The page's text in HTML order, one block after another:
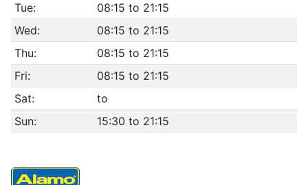
Tue:
08:15 to 21:15
Wed:
08:15 to 21:15
Thu:
08:15 to 21:15
Fri:
08:15 to 21:15
Sat:
to
Sun:
15:30 to 21:15